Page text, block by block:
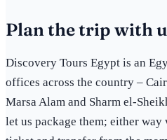
Plan the trip with
Discovery Tours Egypt is an
offices across the country –
Marsa Alam and Sharm el-
let us package them; either